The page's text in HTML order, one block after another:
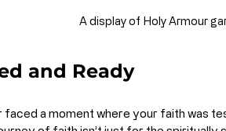
A display of Holy Armour
and Ready
faced a moment where your faith was